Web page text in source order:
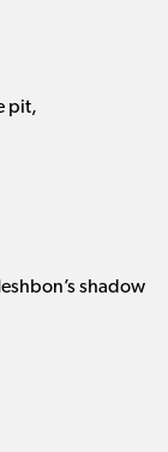
pit,
shadow